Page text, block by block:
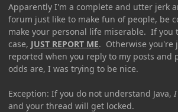
Apparently I'm a complete and utter jerk
forum just like to make fun of people, be
make your personal life miserable. If you
case, JUST REPORT ME. Otherwise you're
reported when you reply to my posts and
odds are, I was trying to be nice.
Exception: If you do not understand Java,
and your thread will get locked.